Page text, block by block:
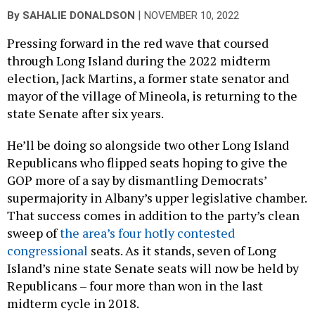
By SAHALIE DONALDSON NOVEMBER 10, 2022
Pressing forward in the red wave that coursed
through Long Island during the 2022 midterm
election, Jack Martins, a former state senator and
mayor of the village of Mineola, is returning to the
state Senate after six years.
He’ll be doing so alongside two other Long Island
Republicans who flipped seats hoping to give the
GOP more of a say by dismantling Democrats’
supermajority in Albany’s upper legislative chamber.
That success comes in addition to the party’s clean
sweep ofthe area’s four hotly contested
congressional seats. As it stands, seven of Long
Island’s nine state Senate seats will now be held by
Republicans – four more than won in the last
midterm cycle in 2018.